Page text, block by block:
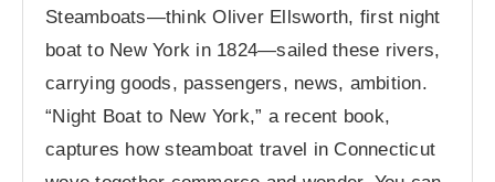
Steamboats—think Oliver Ellsworth, first night
boat to New York in 1824—sailed these rivers,
carrying goods, passengers, news, ambition.
“Night Boat to New York,” a recent book,
captures how steamboat travel in Connecticut